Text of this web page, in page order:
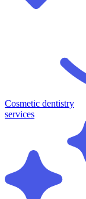
Cosmetic dentistry
services